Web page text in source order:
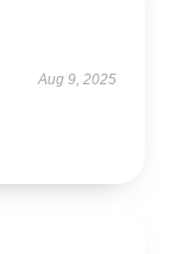
Aug 9, 2025